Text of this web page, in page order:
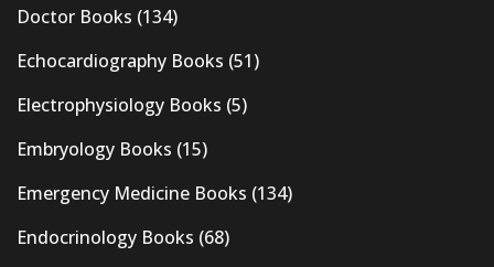
Doctor Books (134)
Echocardiography Books (51)
Electrophysiology Books (5)
Embryology Books (15)
Emergency Medicine Books (134)
Endocrinology Books (68)